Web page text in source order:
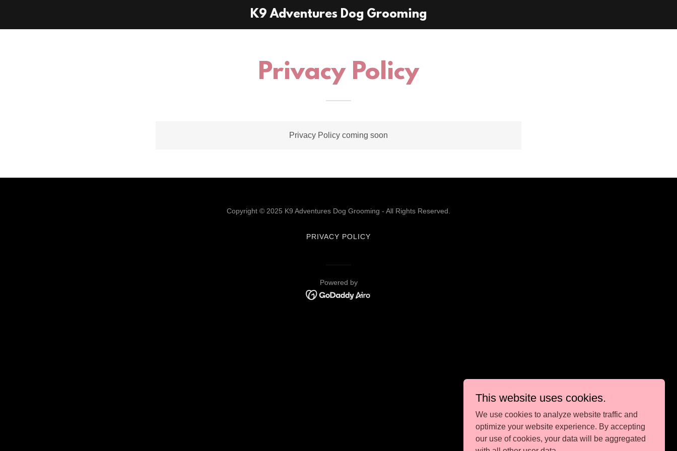
K9 Adventures Dog Grooming
Privacy Policy
Privacy Policy coming soon
Copyright © 2025 K9 Adventures Dog Grooming - All Rights Reserved.
PRIVACY POLICY
Powered by
This website uses cookies.
We use cookies to analyze website traffic and
optimize your website experience. By accepting
our use of cookies, your data will be aggregated